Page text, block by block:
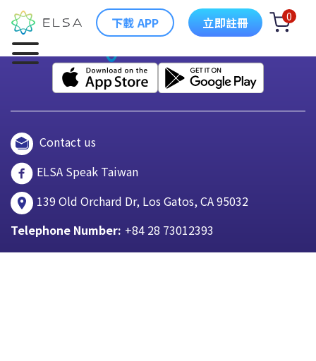
下載 APP 立即註冊 0
Contact us
ELSA Speak Taiwan
139 Old Orchard Dr, Los Gatos, CA 95032
Telephone Number: +84 28 73012393